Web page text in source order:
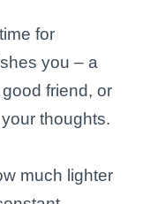
for
you – a
friend, or
thoughts.
much lighter